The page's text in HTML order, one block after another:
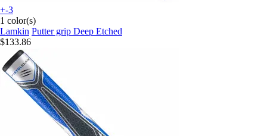
+-3
1 color(s)
Lamkin Putter grip Deep Etched
$133.86